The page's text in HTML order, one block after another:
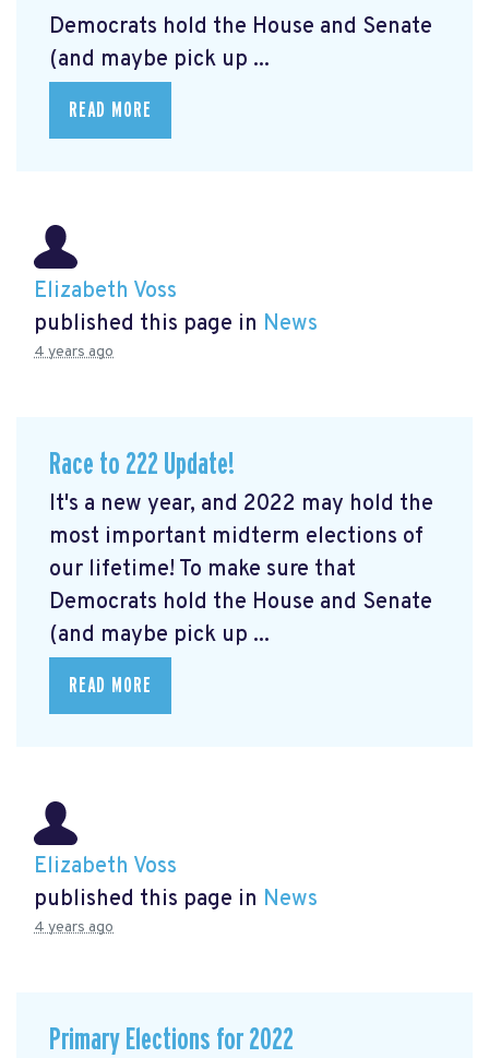
Democrats hold the House and Senate
(and maybe pick up ...
READ MORE
Elizabeth Voss
published this page in News
4 years ago
Race to 222 Update!
It's a new year, and 2022 may hold the
most important midterm elections of
our lifetime! To make sure that
Democrats hold the House and Senate
(and maybe pick up ...
READ MORE
Elizabeth Voss
published this page in News
4 years ago
Primary Elections for 2022